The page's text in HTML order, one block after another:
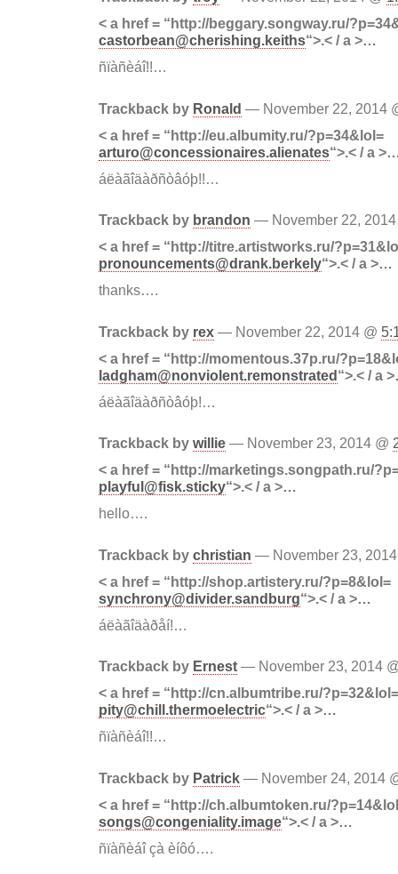
< a href = “http://beggary.songway.ru/
castorbean@cherishing.keiths“>.< / a >…
ñïàñèáî!!…
Trackback by Ronald — November 22, 2014
< a href = “http://eu.albumity.ru/?p=34&lol=
arturo@concessionaires.alienates“>.< / a
áëàãîäàðñòâóþ!!…
Trackback by brandon — November 22,
< a href = “http://titre.artistworks.ru/
pronouncements@drank.berkely“>.< / a >…
thanks….
Trackback by rex — November 22, 2014 @
< a href = “http://momentous.37p.ru/
ladgham@nonviolent.remonstrated“>.< / a
áëàãîäàðñòâóþ!…
Trackback by willie — November 23, 2014 @
< a href = “http://marketings.songpath.ru/
playful@fisk.sticky“>.< / a >…
hello….
Trackback by christian — November 23,
< a href = “http://shop.artistery.ru/?p=8&lol=
synchrony@divider.sandburg“>.< / a >…
áëàãîäàðåí!…
Trackback by Ernest — November 23, 2014
< a href = “http://cn.albumtribe.ru/?p=32&lol=
pity@chill.thermoelectric“>.< / a >…
ñïàñèáî!!…
Trackback by Patrick — November 24, 2014
< a href = “http://ch.albumtoken.ru/
songs@congeniality.image“>.< / a >…
ñïàñèáî çà èíôó….